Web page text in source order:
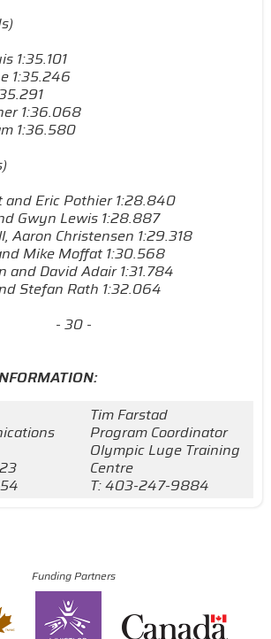
1:35.101
1:35.246
1:36.068
1:36.580
and Eric Pothier 1:28.840
Gwyn Lewis 1:28.887
Aaron Christensen 1:29.318
Mike Moffat 1:30.568
and David Adair 1:31.784
Stefan Rath 1:32.064
- 30 -
Tim Farstad
Program Coordinator
Olympic Luge Training
Centre
T: 403-247-9884
Funding Partners